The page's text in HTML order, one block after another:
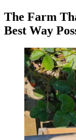
The Farm
Best Way